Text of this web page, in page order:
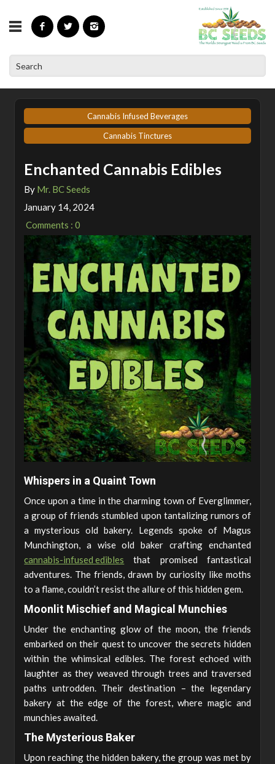
Enchanted Cannabis Edibles
Cannabis Infused Beverages
Cannabis Tinctures
Enchanted Cannabis Edibles
By Mr. BC Seeds
January 14, 2024
Comments : 0
Whispers in a Quaint Town
Once upon a time in the charming town of Everglimmer,
a group of friends stumbled upon tantalizing rumors of
a mysterious old bakery. Legends spoke of Magus
Munchington, a wise old baker crafting enchanted
cannabis-infused edibles that promised fantastical
adventures. The friends, drawn by curiosity like moths
to a flame, couldn’t resist the allure of this hidden gem.
Moonlit Mischief and Magical Munchies
Under the enchanting glow of the moon, the friends
embarked on their quest to uncover the secrets hidden
within the whimsical edibles. The forest echoed with
laughter as they weaved through trees and traversed
paths untrodden. Their destination – the legendary
bakery at the edge of the forest, where magic and
munchies awaited.
The Mysterious Baker
Upon reaching the hidden bakery, the group was met by